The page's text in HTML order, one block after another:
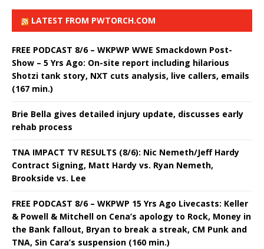
LATEST FROM PWTORCH.COM
FREE PODCAST 8/6 – WKPWP WWE Smackdown Post-
Show – 5 Yrs Ago: On-site report including hilarious
Shotzi tank story, NXT cuts analysis, live callers, emails
(167 min.)
Brie Bella gives detailed injury update, discusses early
rehab process
TNA IMPACT TV RESULTS (8/6): Nic Nemeth/Jeff Hardy
Contract Signing, Matt Hardy vs. Ryan Nemeth,
Brookside vs. Lee
FREE PODCAST 8/6 – WKPWP 15 Yrs Ago Livecasts: Keller
& Powell & Mitchell on Cena’s apology to Rock, Money in
the Bank fallout, Bryan to break a streak, CM Punk and
TNA, Sin Cara’s suspension (160 min.)